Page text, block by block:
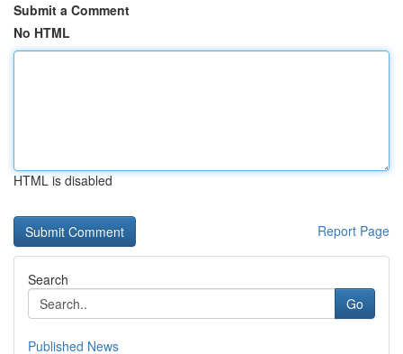
Submit a Comment
No HTML
HTML is disabled
Report Page
Search
Go
Published News